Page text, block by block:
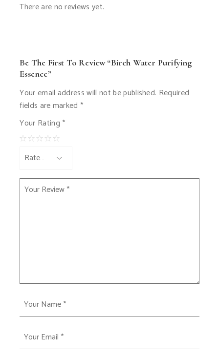
There are no reviews yet.
Be The First To Review “Birch Water Purifying
Essence”
Your email address will not be published. Required
fields are marked *
Your Rating *